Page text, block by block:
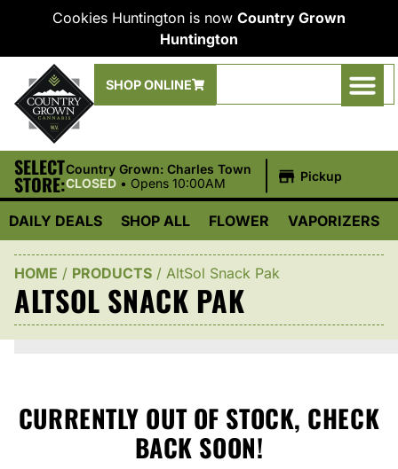
Cookies Huntington is now Country Grown
Huntington
SHOP ONLINE
SELECT
STORE:
Country Grown: Charles Town
CLOSED • Opens 10:00AM Pickup
DAILY DEALS SHOP ALL FLOWER VAPORIZERS
HOME / PRODUCTS / AltSol Snack Pak
ALTSOL SNACK PAK
CURRENTLY OUT OF STOCK, CHECK
BACK SOON!